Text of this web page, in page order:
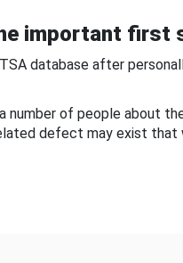
important first
database after
number of people about
defect may exist that